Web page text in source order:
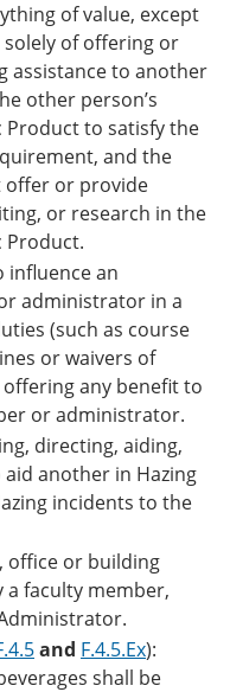
of value, except
of offering or
assistance to another
other person’s
Product to satisfy the
and the
offer or provide
or research in the
Product.
influence an
administrator in a
(such as course
or waivers of
any benefit to
or administrator.
directing, aiding,
another in Hazing
incidents to the
office or building
faculty member,
and F.4.5.Ex):
shall be